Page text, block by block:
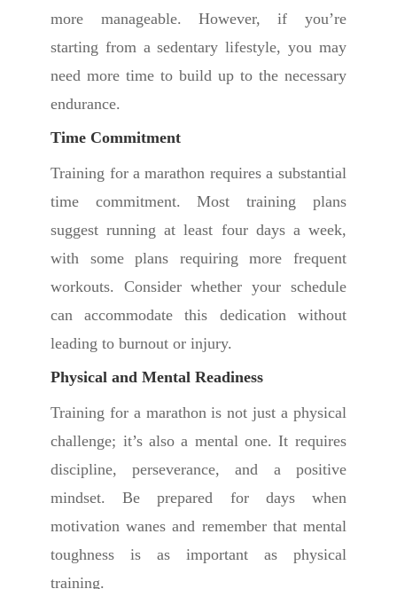
more manageable. However, if you’re
starting from a sedentary lifestyle, you may
need more time to build up to the necessary
endurance.
Time Commitment
Training for a marathon requires a substantial
time commitment. Most training plans
suggest running at least four days a week,
with some plans requiring more frequent
workouts. Consider whether your schedule
can accommodate this dedication without
leading to burnout or injury.
Physical and Mental Readiness
Training for a marathon is not just a physical
challenge; it’s also a mental one. It requires
discipline, perseverance, and a positive
mindset. Be prepared for days when
motivation wanes and remember that mental
toughness is as important as physical
training.